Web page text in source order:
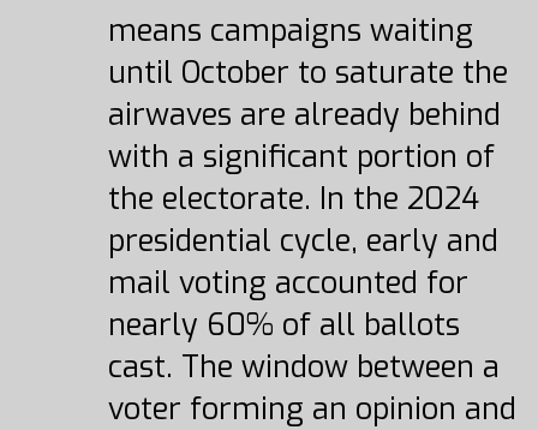
means campaigns waiting
until October to saturate the
airwaves are already behind
with a significant portion of
the electorate. In the 2024
presidential cycle, early and
mail voting accounted for
nearly 60% of all ballots
cast. The window between a
voter forming an opinion and